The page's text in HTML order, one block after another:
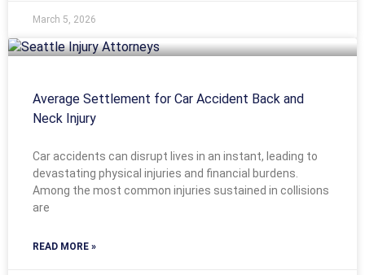
March 5, 2026
Average Settlement for Car Accident Back and
Neck Injury
Car accidents can disrupt lives in an instant, leading to
devastating physical injuries and financial burdens.
Among the most common injuries sustained in collisions
are
READ MORE »